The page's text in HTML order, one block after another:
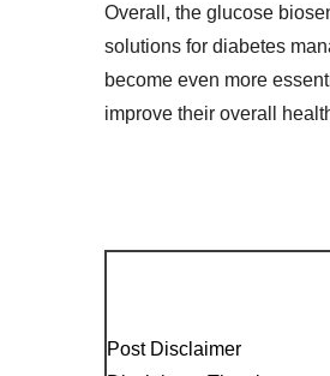
Overall, the glucose
solutions for diabetes
become even more
improve their overall
Post Disclaimer